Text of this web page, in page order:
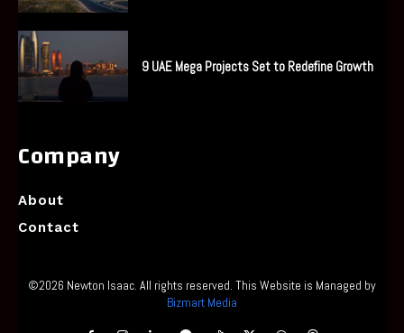
Company
About
Contact
9 UAE Mega Projects Set to Redefine Growth
©2026 Newton Isaac. All rights reserved. This Website is Managed by
Bizmart Media